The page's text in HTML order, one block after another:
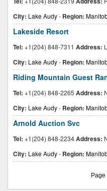
City: Lake Audy- Region:
Lakeside Resort
Tel: +1(204) 848-7311 Address:
City: Lake Audy- Region:
Riding Mountain Guest
Tel: +1(204) 848-2265 Address:
City: Lake Audy- Region:
Arnold Auction Svc
Tel: +1(204) 848-2234Address:
City: Lake Audy- Region:
Page